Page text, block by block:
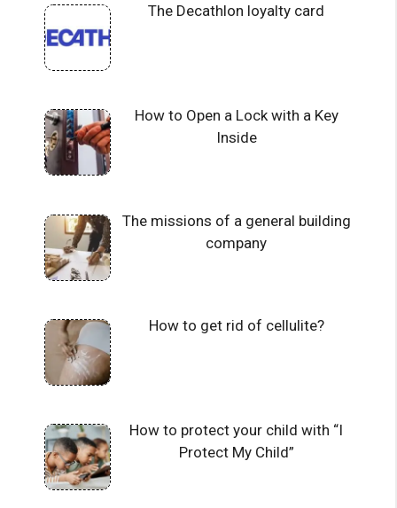
The Decathlon loyalty card
How to Open a Lock with a Key
Inside
The missions of a general building
company
How to get rid of cellulite?
How to protect your child with “I
Protect My Child”